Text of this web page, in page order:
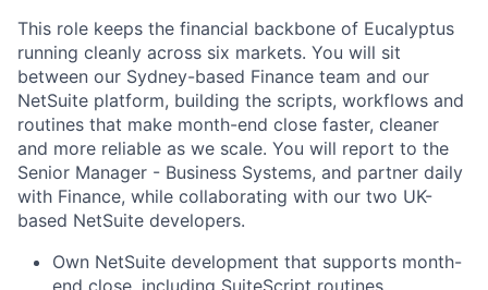
This role keeps the financial backbone of Eucalyptus
running cleanly across six markets. You will sit
between our Sydney-based Finance team and our
NetSuite platform, building the scripts, workflows and
routines that make month-end close faster, cleaner
and more reliable as we scale. You will report to the
Senior Manager - Business Systems, and partner daily
with Finance, while collaborating with our two UK-
based NetSuite developers.
Own NetSuite development that supports month-